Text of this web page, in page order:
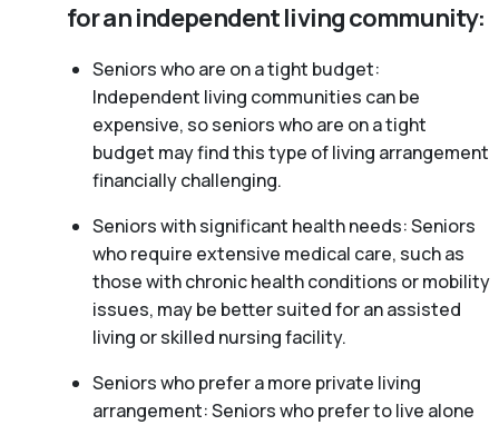
for an independent living community:
Seniors who are on a tight budget:
Independent living communities can be
expensive, so seniors who are on a tight
budget may find this type of living arrangement
financially challenging.
Seniors with significant health needs: Seniors
who require extensive medical care, such as
those with chronic health conditions or mobility
issues, may be better suited for an assisted
living or skilled nursing facility.
Seniors who prefer a more private living
arrangement: Seniors who prefer to live alone